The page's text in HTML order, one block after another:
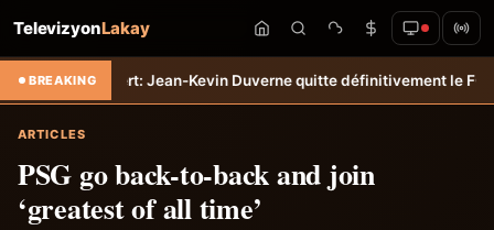
TelevizyonLakay
BREAKINGJean-Kevin Duverne quitte définitivement le FC Nantes
ARTICLES
PSG go back-to-back and join
‘greatest of all time’